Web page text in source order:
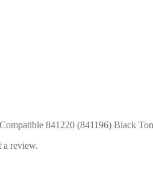
841220 (841196) Black
a review.